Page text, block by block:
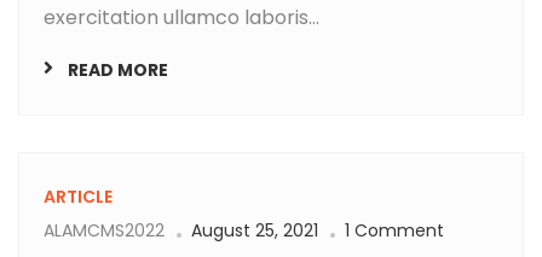
exercitation ullamco laboris...
READ MORE
ARTICLE
ALAMCMS2022
August 25, 2021 1 Comment